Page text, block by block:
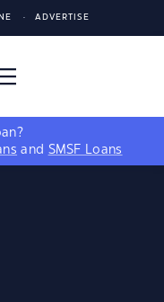
ADVERTISE
and SMSF Loans